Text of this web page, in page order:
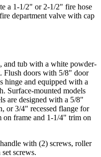
a 1-1/2" or 2-1/2" fire hose
department valve with cap
and tub with a white powder-
Flush doors with 5/8" door
hinge and equipped with a
Surface-mounted models
are designed with a 5/8"
or 3/4" recessed flange for
on frame and 1-1/4" trim on
with (2) screws, roller
screws.